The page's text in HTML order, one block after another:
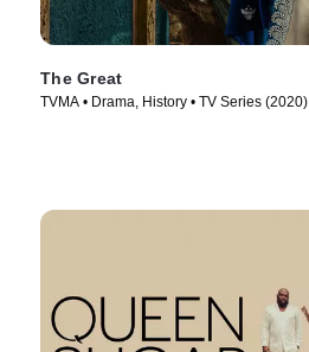
The Great
TVMA • Drama, History • TV Series (2020)